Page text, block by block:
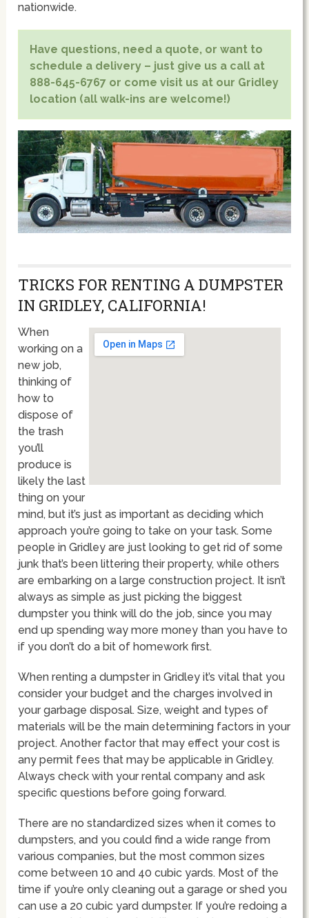
nationwide.
Have questions, need a quote, or want to
schedule a delivery – just give us a call at
888-645-6767 or come visit us at our Gridley
location (all walk-ins are welcome!)
TRICKS FOR RENTING A DUMPSTER
IN GRIDLEY, CALIFORNIA!
When
working on a
new job,
thinking of
how to
dispose of
the trash
you’ll
produce is
likely the last
thing on your
mind, but it’s just as important as deciding which
approach you’re going to take on your task. Some
people in Gridley are just looking to get rid of some
junk that’s been littering their property, while others
are embarking on a large construction project. It isn’t
always as simple as just picking the biggest
dumpster you think will do the job, since you may
end up spending way more money than you have to
if you don’t do a bit of homework first.
When renting a dumpster in Gridley it’s vital that you
consider your budget and the charges involved in
your garbage disposal. Size, weight and types of
materials will be the main determining factors in your
project. Another factor that may effect your cost is
any permit fees that may be applicable in Gridley.
Always check with your rental company and ask
specific questions before going forward.
There are no standardized sizes when it comes to
dumpsters, and you could find a wide range from
various companies, but the most common sizes
come between 10 and 40 cubic yards. Most of the
time if you’re only cleaning out a garage or shed you
can use a 20 cubic yard dumpster. If you’re redoing a